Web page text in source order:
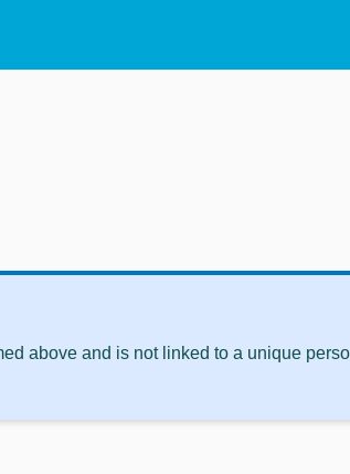
above and is not linked to a unique